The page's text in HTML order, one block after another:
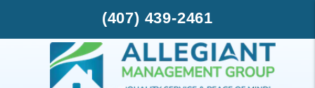
(407) 439-2461